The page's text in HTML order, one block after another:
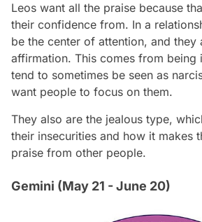
Leos want all the praise because
their confidence from. In a
be the center of attention, and they
affirmation. This comes from being
tend to sometimes be seen as
want people to focus on them.
They also are the jealous type,
their insecurities and how it makes
praise from other people.
Gemini (May 21 - June 20)